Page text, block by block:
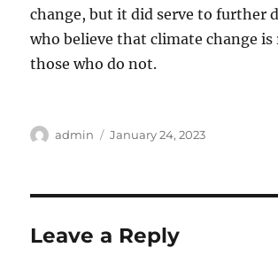
change, but it did serve to further
who believe that climate change is
those who do not.
Author
admin
Posted
January 24, 2023
Leave a Reply